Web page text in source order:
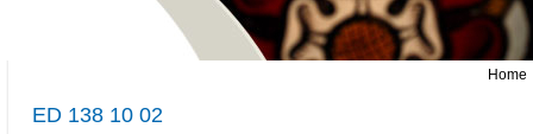
Home
ED 138 10 02